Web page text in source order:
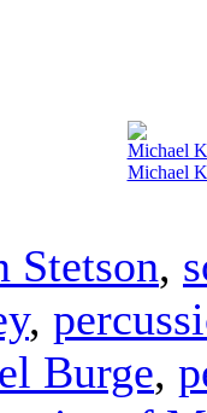
Michael
Michael
Stetson,
,
Burge,